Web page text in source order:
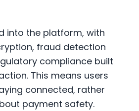
into the platform, with
fraud detection
compliance built
This means users
connected, rather
payment safety.